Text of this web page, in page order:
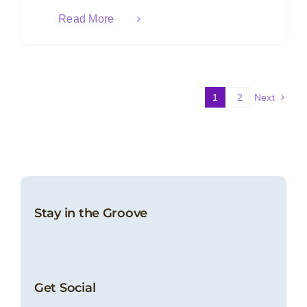
Read More
1 2 Next
Stay in the Groove
Get Social